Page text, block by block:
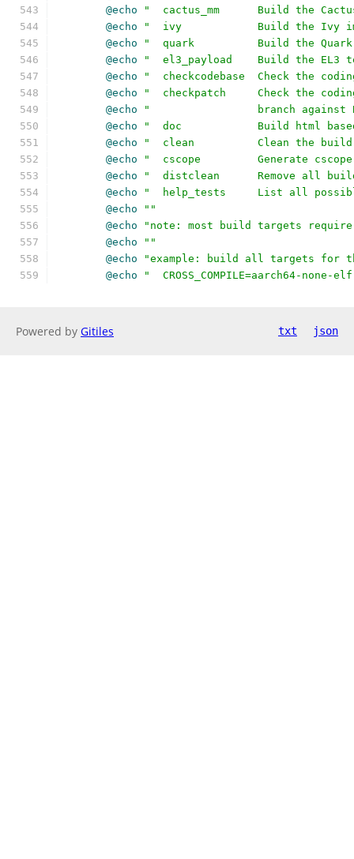
@echo
"  cactus_mm      Build the
@echo
"  ivy            Build the Ivy
@echo
"  quark          Build the Quark
@echo
"  el3_payload    Build the EL3
@echo
"  checkcodebase  Check the
@echo
"  checkpatch     Check the
@echo
"                 branch against
@echo
"  doc            Build html based
@echo
"  clean          Clean the build
@echo
"  cscope         Generate
@echo
"  distclean      Remove all
@echo
"  help_tests     List all
@echo
""
@echo
"note: most build targets
@echo
""
@echo
"example: build all targets for
@echo
"  CROSS_COMPILE=aarch64-
Powered by Gitiles txt json